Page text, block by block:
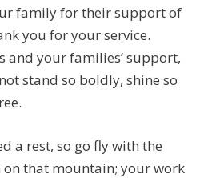
family for their support of
you for your service.
and your families’ support,
stand so boldly, shine so
a rest, so go fly with the
on that mountain; your work